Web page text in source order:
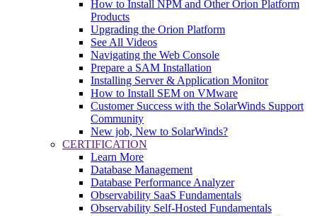
How to Install NPM and Other Orion Platform
Products
Upgrading the Orion Platform
See All Videos
Navigating the Web Console
Prepare a SAM Installation
Installing Server & Application Monitor
How to Install SEM on VMware
Customer Success with the SolarWinds Support
Community
New job, New to SolarWinds?
CERTIFICATION
Learn More
Database Management
Database Performance Analyzer
Observability SaaS Fundamentals
Observability Self-Hosted Fundamentals